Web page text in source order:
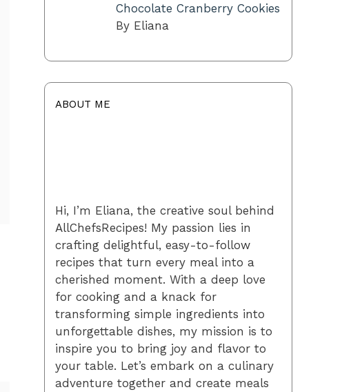
Chocolate Cranberry Cookies
By Eliana
ABOUT ME
Hi, I’m Eliana, the creative soul behind
AllChefsRecipes! My passion lies in
crafting delightful, easy-to-follow
recipes that turn every meal into a
cherished moment. With a deep love
for cooking and a knack for
transforming simple ingredients into
unforgettable dishes, my mission is to
inspire you to bring joy and flavor to
your table. Let’s embark on a culinary
adventure together and create meals